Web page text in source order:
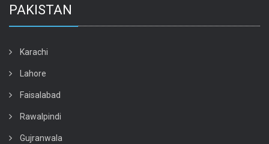
PAKISTAN
Karachi
Lahore
Faisalabad
Rawalpindi
Gujranwala